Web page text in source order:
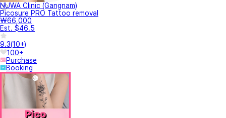
NUWA Clinic (Gangnam)
Picosure PRO Tattoo removal
₩66,000
Est. $46.5
9.3(10+)
100+
Purchase
Booking